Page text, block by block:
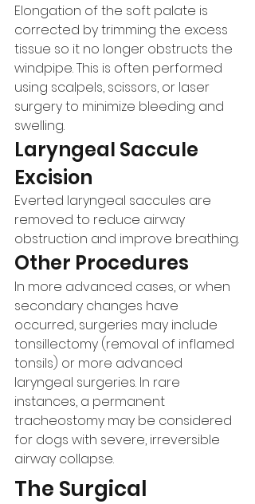
Elongation of the soft palate is
corrected by trimming the excess
tissue so it no longer obstructs the
windpipe. This is often performed
using scalpels, scissors, or laser
surgery to minimize bleeding and
swelling.
Laryngeal Saccule
Excision
Everted laryngeal saccules are
removed to reduce airway
obstruction and improve breathing.
Other Procedures
In more advanced cases, or when
secondary changes have
occurred, surgeries may include
tonsillectomy (removal of inflamed
tonsils) or more advanced
laryngeal surgeries. In rare
instances, a permanent
tracheostomy may be considered
for dogs with severe, irreversible
airway collapse.
The Surgical